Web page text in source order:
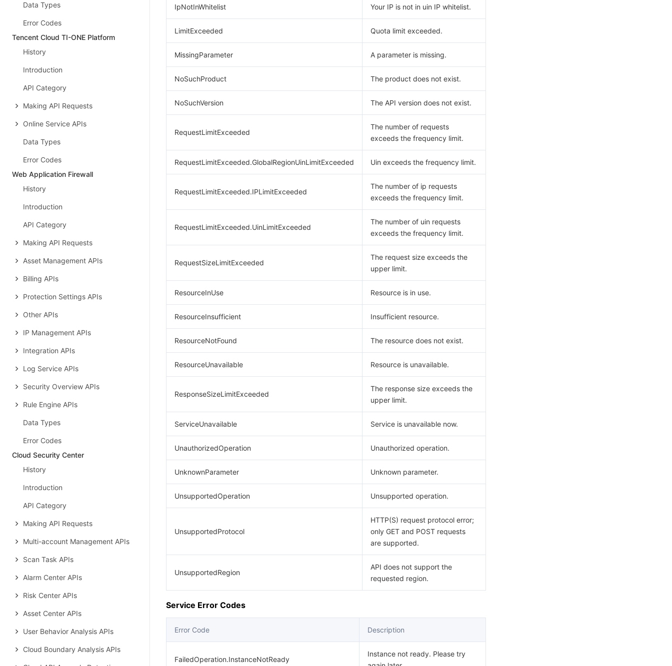
Data Types
Error Codes
Tencent Cloud TI-ONE Platform
History
Introduction
API Category
Making API Requests
Online Service APIs
Data Types
Error Codes
Web Application Firewall
History
Introduction
API Category
Making API Requests
Asset Management APIs
Billing APIs
Protection Settings APIs
Other APIs
IP Management APIs
Integration APIs
Log Service APIs
Security Overview APIs
Rule Engine APIs
Data Types
Error Codes
Cloud Security Center
History
Introduction
API Category
Making API Requests
Multi-account Management APIs
Scan Task APIs
Alarm Center APIs
Risk Center APIs
Asset Center APIs
User Behavior Analysis APIs
Cloud Boundary Analysis APIs
IpNotInWhitelist Your IP is not in uin IP whitelist.
LimitExceeded Quota limit exceeded.
MissingParameter A parameter is missing.
NoSuchProduct The product does not exist.
NoSuchVersion The API version does not exist.
RequestLimitExceeded
The number of requests
exceeds the frequency limit.
RequestLimitExceeded.GlobalRegionUinLimitExceeded Uin exceeds the frequency limit.
RequestLimitExceeded.IPLimitExceeded
The number of ip requests
exceeds the frequency limit.
RequestLimitExceeded.UinLimitExceeded
The number of uin requests
exceeds the frequency limit.
RequestSizeLimitExceeded
The request size exceeds the
upper limit.
ResourceInUse Resource is in use.
ResourceInsufficient Insufficient resource.
ResourceNotFound The resource does not exist.
ResourceUnavailable Resource is unavailable.
ResponseSizeLimitExceeded
The response size exceeds the
upper limit.
ServiceUnavailable Service is unavailable now.
UnauthorizedOperation Unauthorized operation.
UnknownParameter Unknown parameter.
UnsupportedOperation Unsupported operation.
UnsupportedProtocol
HTTP(S) request protocol error;
only GET and POST requests
are supported.
UnsupportedRegion
API does not support the
requested region.
Service Error Codes
Error Code Description
FailedOperation.InstanceNotReady
Instance not ready. Please try